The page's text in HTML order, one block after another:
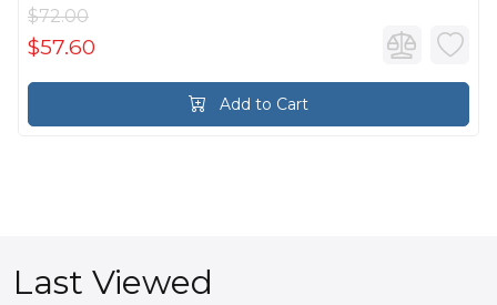
$72.00
$57.60
Add to Cart
Last Viewed